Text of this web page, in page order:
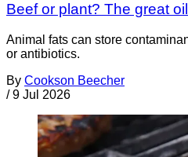
Beef or plant? The great
Animal fats can store
or antibiotics.
By Cookson Beecher
/ 9 Jul 2026